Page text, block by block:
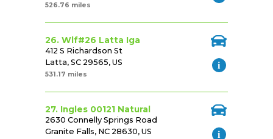
526.76 miles
26. Wlf#26 Latta Iga
412 S Richardson St
Latta, SC 29565, US
531.17 miles
27. Ingles 00121 Natural
2630 Connelly Springs Road
Granite Falls, NC 28630, US